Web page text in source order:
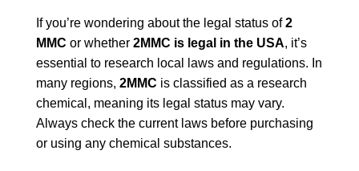
If you’re wondering about the legal status of2
MMC or whether 2MMC is legal in the USA, it’s
essential to research local laws and regulations. In
many regions, 2MMC is classified as a research
chemical, meaning its legal status may vary.
Always check the current laws before purchasing
or using any chemical substances.